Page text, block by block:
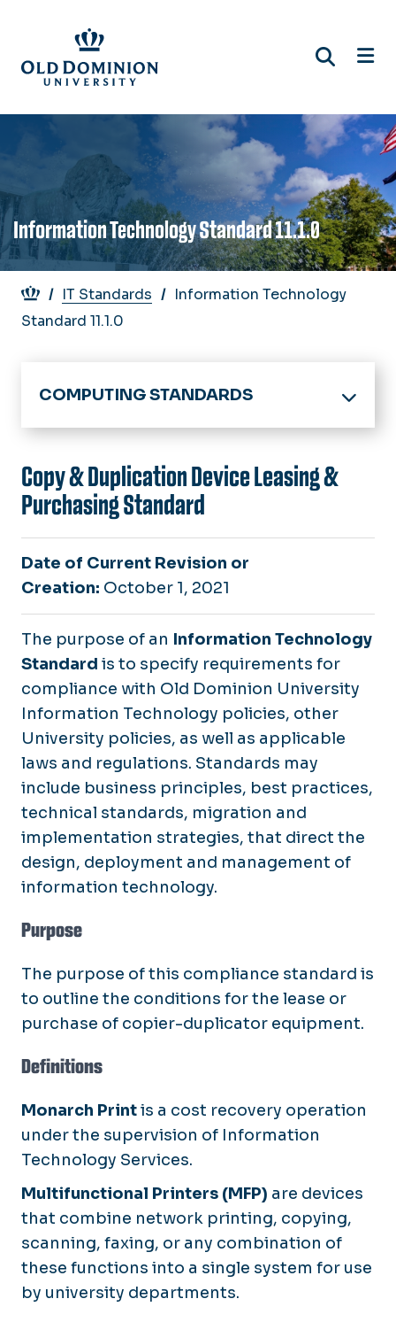
main
content
Information Technology Standard 11.1.0
Breadcrumb
IT Standards
Information Technology
Standard 11.1.0
COMPUTING STANDARDS
University Policies & Procedures
Computing Policies & Standards
IT Standards
Responsible Computing
Safe Computing Practices
Information Technology Security Program
Tools for Handling Restricted Business
Copy & Duplication Device Leasing &
Purchasing Standard
Date of Current Revision or
Creation: October 1, 2021
The purpose of an Information Technology
Standard is to specify requirements for
compliance with Old Dominion University
Information Technology policies, other
University policies, as well as applicable
laws and regulations. Standards may
include business principles, best practices,
technical standards, migration and
implementation strategies, that direct the
design, deployment and management of
information technology.
Purpose
The purpose of this compliance standard is
to outline the conditions for the lease or
purchase of copier-duplicator equipment.
Definitions
Monarch Printis a cost recovery operation
under the supervision of Information
Technology Services.
Multifunctional Printers (MFP) are devices
that combine network printing, copying,
scanning, faxing, or any combination of
these functions into a single system for use
by university departments.